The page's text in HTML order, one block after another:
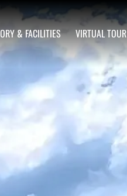
& FACILITIES VIRTUAL TOUR